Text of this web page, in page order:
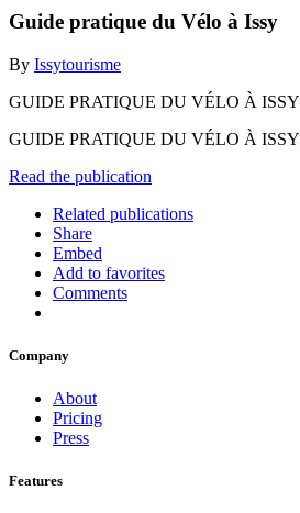
Guide pratique du Vélo à Issy
By Issytourisme
GUIDE PRATIQUE DU VÉLO À ISSY
GUIDE PRATIQUE DU VÉLO À ISSY
Read the publication
Related publications
Share
Embed
Add to favorites
Comments
Company
About
Pricing
Press
Features